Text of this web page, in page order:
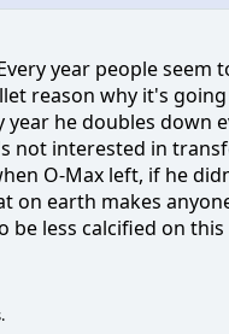
year people seem
reason why it's
year he doubles down
not interested in
O-Max left, if he
on earth makes
be less calcified on this